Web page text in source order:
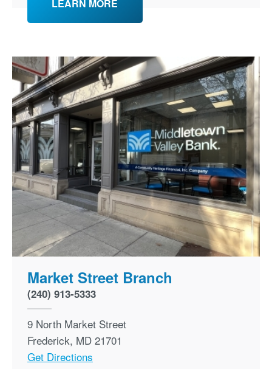
LEARN MORE
Market Street Branch
(240) 913-5333
9 North Market Street
Frederick, MD 21701
Get Directions